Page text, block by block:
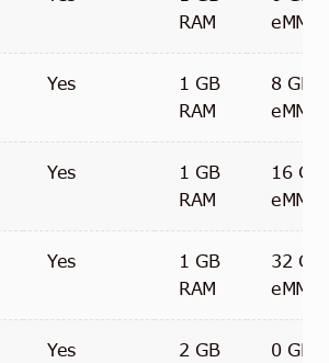
RAM
eMMC
Yes
1 GB
RAM
8 GB
eMMC
Yes
1 GB
RAM
16 GB
eMMC
Yes
1 GB
RAM
32 GB
eMMC
Yes
2 GB
0 GB